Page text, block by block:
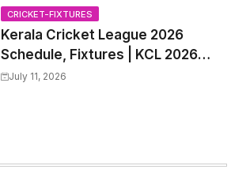
Trade Players List, Captain
CRICKET-FIXTURES
Kerala Cricket League 2026
Schedule, Fixtures | KCL 2026
Match Time Table, Venue,
July 11, 2026